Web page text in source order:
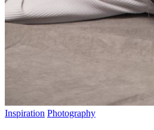
Inspiration Photography